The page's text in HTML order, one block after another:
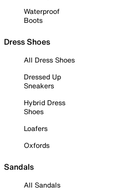
Waterproof
Boots
Dress Shoes
All Dress Shoes
Dressed Up
Sneakers
Hybrid Dress
Shoes
Loafers
Oxfords
Sandals
All Sandals